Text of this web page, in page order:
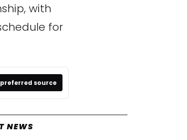
with
for
source
NEWS